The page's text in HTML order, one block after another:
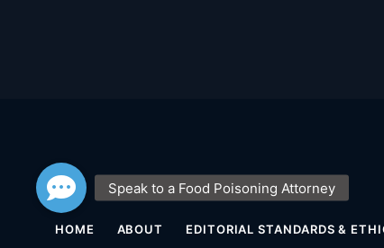
HOME ABOUT EDITORIAL STANDARDS &